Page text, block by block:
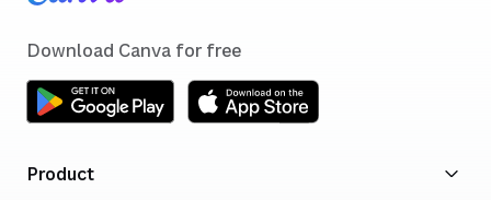
Download Canva for free
Product